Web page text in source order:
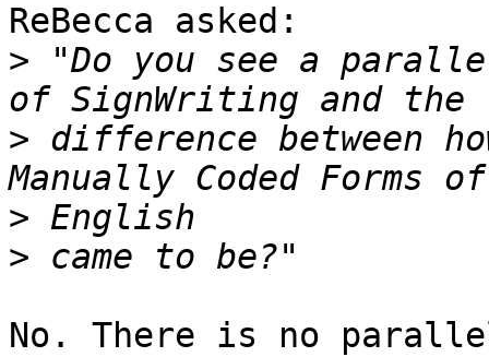
ReBecca asked:
> "Do you see a
> difference between
>
>
No. There is no